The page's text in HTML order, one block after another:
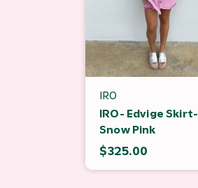
IRO
IRO- Edvige Skirt-
Snow Pink
$325.00